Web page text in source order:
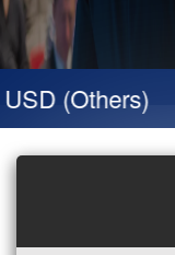
(Others)